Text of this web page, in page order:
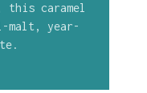
this caramel
malt, year-